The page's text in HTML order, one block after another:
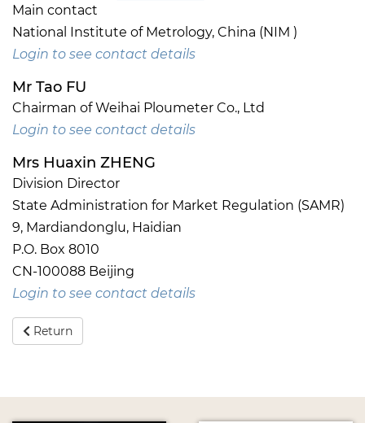
Main contact
National Institute of Metrology, China (NIM )
Login to see contact details
Mr Tao FU
Chairman of Weihai Ploumeter Co., Ltd
Login to see contact details
Mrs Huaxin ZHENG
Division Director
State Administration for Market Regulation (SAMR)
9, Mardiandonglu, Haidian
P.O. Box 8010
CN-100088 Beijing
Login to see contact details
Return